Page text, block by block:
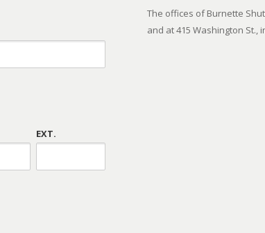
The offices of Burnette
and at 415 Washington St.,
EXT.